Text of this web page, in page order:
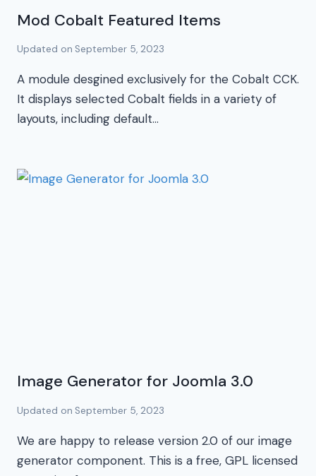
Mod Cobalt Featured Items
Updated on September 5, 2023
A module desgined exclusively for the Cobalt CCK.
It displays selected Cobalt fields in a variety of
layouts, including default…
Image Generator for Joomla 3.0
Updated on September 5, 2023
We are happy to release version 2.0 of our image
generator component. This is a free, GPL licensed